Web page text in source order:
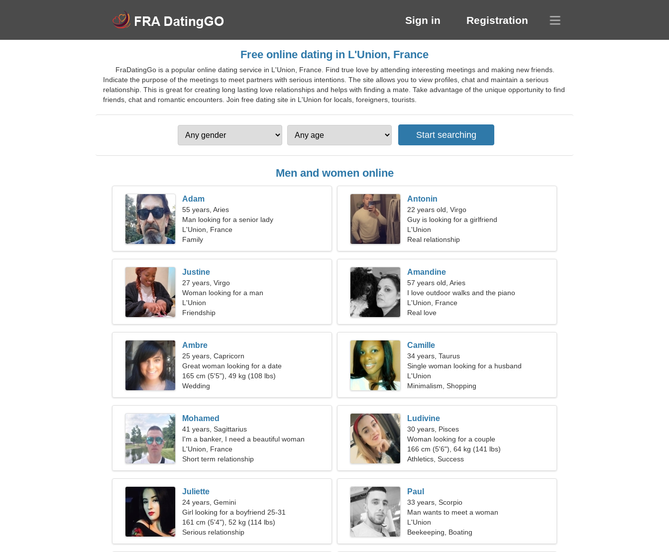
Sign in Registration
Free online dating in L'Union, France
FraDatingGo is a popular online dating service in L'Union, France. Find true love by attending interesting meetings and making new friends.
Indicate the purpose of the meetings to meet partners with serious intentions. The site allows you to view profiles, chat and maintain a serious
relationship. This is great for creating long lasting love relationships and helps with finding a mate. Take advantage of the unique opportunity to find
friends, chat and romantic encounters. Join free dating site in L'Union for locals, foreigners, tourists.
Men and women online
Adam
55 years, Aries
Man looking for a senior lady
L'Union, France
Family
Antonin
22 years old, Virgo
Guy is looking for a girlfriend
L'Union
Real relationship
Justine
27 years, Virgo
Woman looking for a man
L'Union
Friendship
Amandine
57 years old, Aries
I love outdoor walks and the piano
L'Union, France
Real love
Ambre
25 years, Capricorn
Great woman looking for a date
165 cm (5'5"), 49 kg (108 lbs)
Wedding
Camille
34 years, Taurus
Single woman looking for a husband
L'Union
Minimalism, Shopping
Mohamed
41 years, Sagittarius
I'm a banker, I need a beautiful woman
L'Union, France
Short term relationship
Ludivine
30 years, Pisces
Woman looking for a couple
166 cm (5'6"), 64 kg (141 lbs)
Athletics, Success
Juliette
24 years, Gemini
Girl looking for a boyfriend 25-31
161 cm (5'4"), 52 kg (114 lbs)
Serious relationship
Paul
33 years, Scorpio
Man wants to meet a woman
L'Union
Beekeeping, Boating